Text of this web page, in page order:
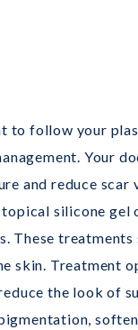
follow your
Your
and reduce
silicone gel
These treatments
skin. Treatment
the look of